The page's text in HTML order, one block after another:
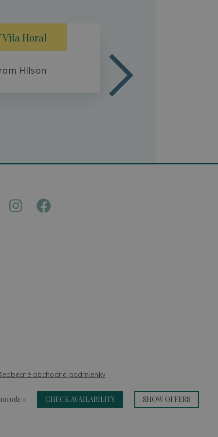
Horal
Hilson
obchodné podmienky
» CHECK AVAILABILITY SHOW OFFERS